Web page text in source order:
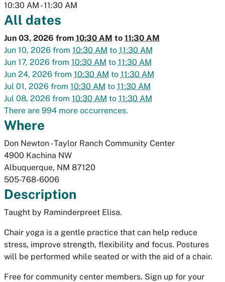
10:30 AM - 11:30 AM
All dates
Jun 03, 2026 from 10:30 AM to 11:30 AM
Jun 10, 2026 from 10:30 AM to 11:30 AM
Jun 17, 2026 from 10:30 AM to 11:30 AM
Jun 24, 2026 from 10:30 AM to 11:30 AM
Jul 01, 2026 from 10:30 AM to 11:30 AM
Jul 08, 2026 from 10:30 AM to 11:30 AM
There are 994 more occurrences.
Where
Don Newton - Taylor Ranch Community Center
4900 Kachina NW
Albuquerque, NM 87120
505-768-6006
Description
Taught by Raminderpreet Elisa.
Chair yoga is a gentle practice that can help reduce
stress, improve strength, flexibility and focus. Postures
will be performed while seated or with the aid of a chair.
Free for community center members. Sign up for your